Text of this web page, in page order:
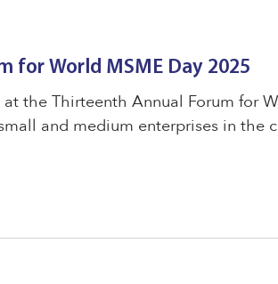
for World MSME Day 2025
the Thirteenth Annual Forum for
and medium enterprises in the